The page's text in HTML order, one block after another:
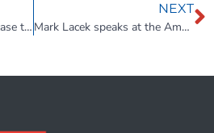
Mark Lacek lays out the case that Commercial Repossession is an untapped niche.
NEXT
Mark Lacek speaks at the American Towman Expo on the Untapped Potential of Commercial Repossessions.